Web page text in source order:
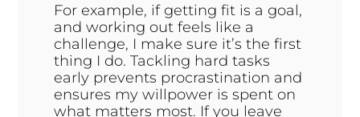
For example, if getting fit is a goal,
and working out feels like a
challenge, I make sure it’s the first
thing I do. Tackling hard tasks
early prevents procrastination and
ensures my willpower is spent on
what matters most. If you leave